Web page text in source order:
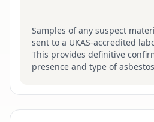
Samples of any suspect
sent to a UKAS-accredited
This provides definitive
presence and type of